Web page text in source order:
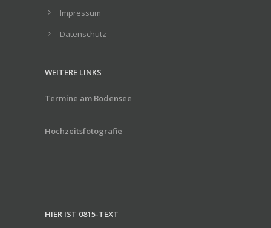
Impressum
Datenschutz
WEITERE LINKS
Termine am Bodensee
Hochzeitsfotografie
HIER IST 0815-TEXT